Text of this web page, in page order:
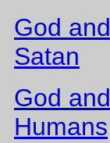
God and
Satan
God and
Humans